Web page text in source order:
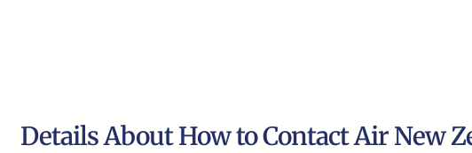
Details About How to Contact Air New